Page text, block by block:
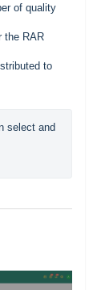
of quality
the RAR
to
select and